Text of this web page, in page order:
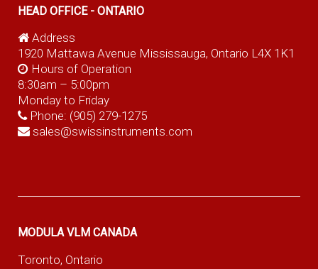
HEAD OFFICE - ONTARIO
Address
1920 Mattawa Avenue Mississauga, Ontario L4X 1K1
Hours of Operation
8:30am – 5:00pm
Monday to Friday
Phone: (905) 279-1275
sales@swissinstruments.com
MODULA VLM CANADA
Toronto, Ontario